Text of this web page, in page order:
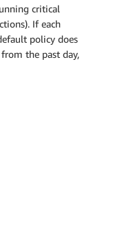
critical
If each
policy does
the past day,